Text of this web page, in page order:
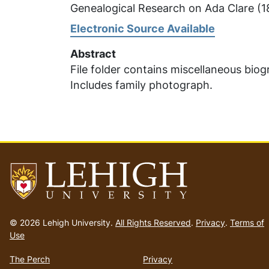
Genealogical Research on Ada Clare
Electronic Source Available
Abstract
File folder contains miscellaneous
Includes family photograph.
to
homepage
© 2026 Lehigh University. All Rights Reserved. Privacy. Terms of
Use
The Perch Privacy